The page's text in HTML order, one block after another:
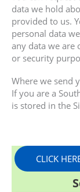
data we hold
provided to us.
personal data
any data we are
or security
Where we send
If you are a
is stored in the
CLICK